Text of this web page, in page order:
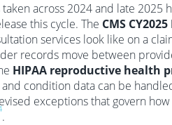
across 2024 and late 2025
this cycle. The CMS
services look like on a
records move between
HIPAA reproductive health
condition data can be
exceptions that govern
.